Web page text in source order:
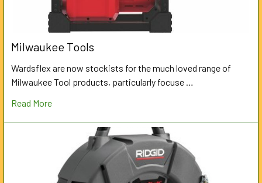
Milwaukee Tools
Wardsflex are now stockists for the much loved range of
Milwaukee Tool products, particularly focuse …
Read More